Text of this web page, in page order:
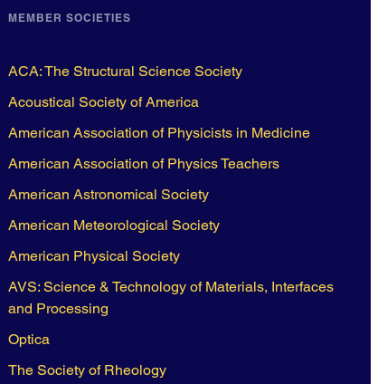
MEMBER SOCIETIES
ACA: The Structural Science Society
Acoustical Society of America
American Association of Physicists in Medicine
American Association of Physics Teachers
American Astronomical Society
American Meteorological Society
American Physical Society
AVS: Science & Technology of Materials, Interfaces
and Processing
Optica
The Society of Rheology